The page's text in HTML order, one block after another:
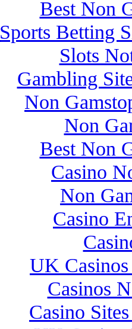
Best Non
Sports Betting
Slots
Gambling
Non
Non
Best Non
Casino
Non
Casino
UK
Casinos
Casino